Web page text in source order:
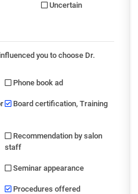
Uncertain
you to choose Dr.
Phone book ad
Board certification, Training
Recommendation by salon
staff
Seminar appearance
Procedures offered